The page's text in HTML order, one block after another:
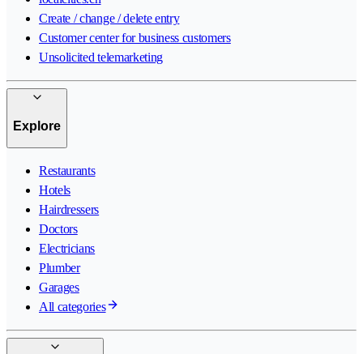
Create / change / delete entry
Customer center for business customers
Unsolicited telemarketing
Explore
Restaurants
Hotels
Hairdressers
Doctors
Electricians
Plumber
Garages
All categories